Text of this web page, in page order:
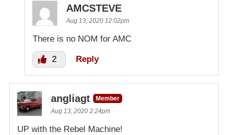
AMCSTEVE
Aug 13, 2020 12:02pm
There is no NOM for AMC
2 Reply
angliagt
Member
Aug 13, 2020 2:24pm
UP with the Rebel Machine!